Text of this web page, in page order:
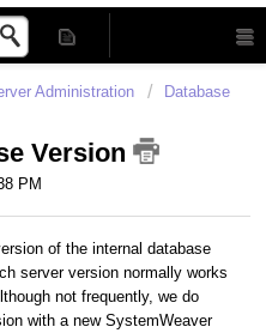
Administration
Database
Version
PM
of the internal database
server version normally works
not frequently, we do
with a new SystemWeaver